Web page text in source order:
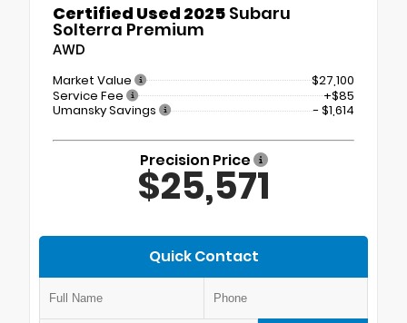
Certified Used 2025 Subaru
Solterra Premium
AWD
Market Value
$27,100
Service Fee
+$85
Umansky Savings
- $1,614
Precision Price
$25,571
Quick Contact